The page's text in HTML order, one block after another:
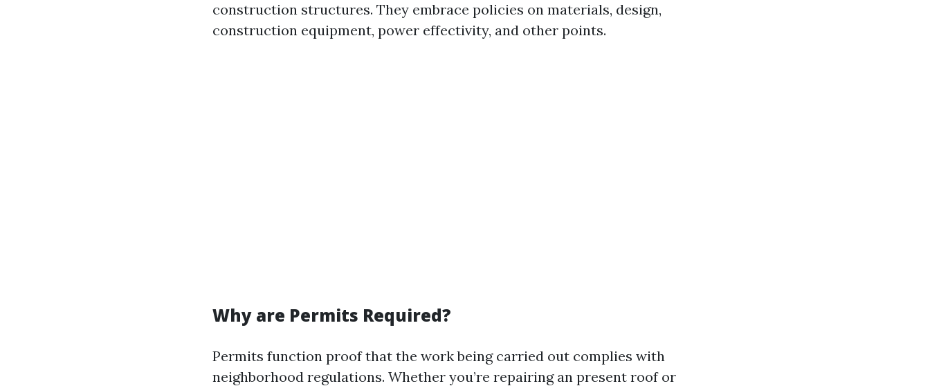
construction structures. They embrace policies on materials, design,
construction equipment, power effectivity, and other points.
Why are Permits Required?
Permits function proof that the work being carried out complies with
neighborhood regulations. Whether you’re repairing an present roof or